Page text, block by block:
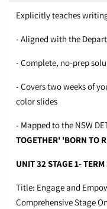
Explicitly teaches
- Aligned with the
- Complete, no-prep
- Covers two weeks of
color slides
- Mapped to the NSW
TOGETHER' 'BORN TO
UNIT 32 STAGE 1-
Title: Engage and
Comprehensive Stage